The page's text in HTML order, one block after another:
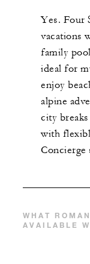
Yes. Four
vacations
family
ideal for
enjoy
alpine
city
with
Concierge
WHAT
AVAILABLE